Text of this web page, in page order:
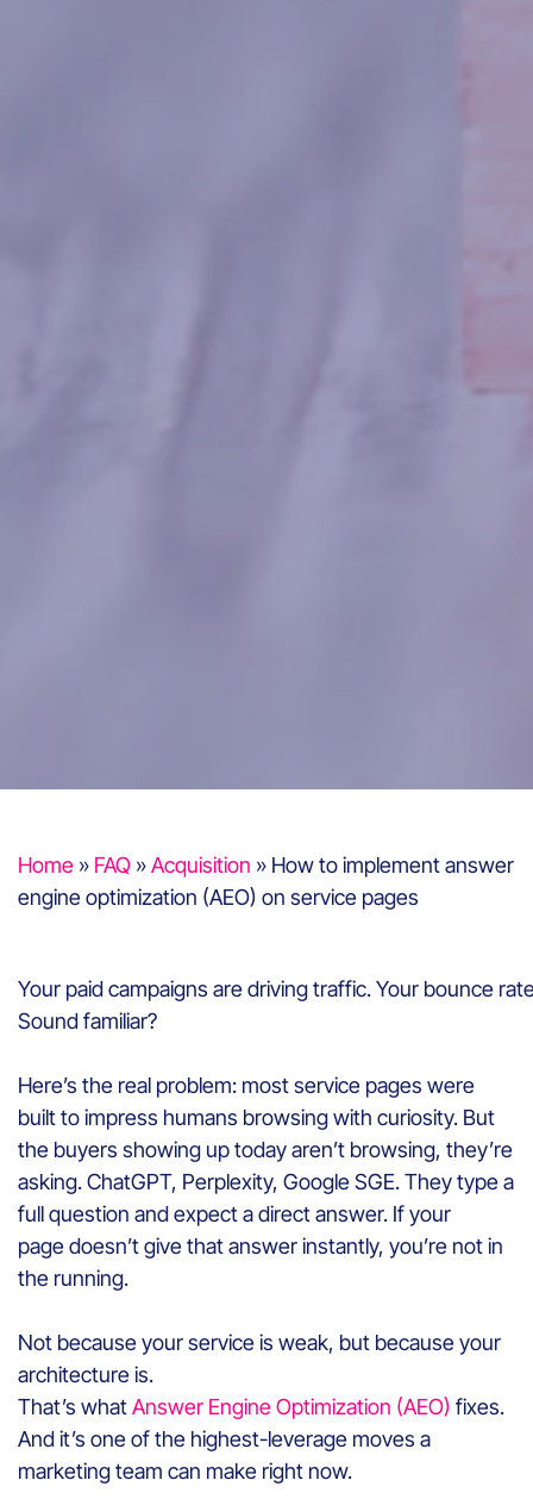
Home » FAQ »Acquisition » How to implement answer
engine optimization (AEO) on service pages
Your paid campaigns are driving traffic. Your bounce
Sound familiar?
Here’s the real problem: most service pages were
built to impress humans browsing with curiosity. But
the buyers showing up today aren’t browsing, they’re
asking. ChatGPT, Perplexity, Google SGE. They type a
full question and expect a direct answer. If your
page doesn’t give that answer instantly, you’re not in
the running.
Not because your service is weak, but because your
architecture is.
That’s whatAnswer Engine Optimization (AEO) fixes.
And it’s one of the highest-leverage moves a
marketing team can make right now.